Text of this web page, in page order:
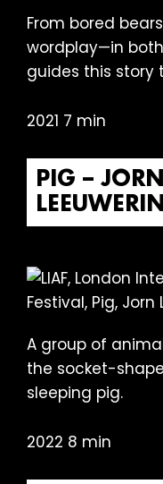
From bored
wordplay—in
guides this story
2021 7 min
PIG – JORN
A group of
the socket-
sleeping pig.
2022 8 min